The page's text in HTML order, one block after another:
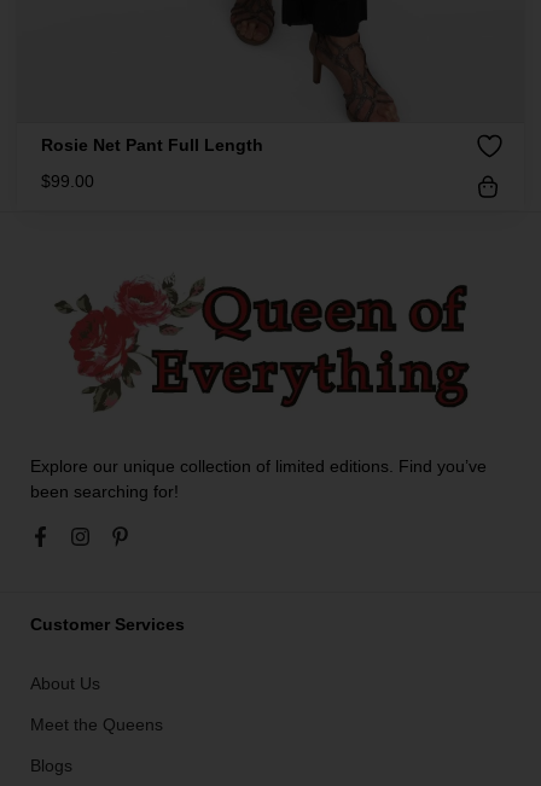
Rosie Net Pant Full Length
$99.00
Explore our unique collection of limited editions. Find you’ve
been searching for!
Customer Services
About Us
Meet the Queens
Blogs